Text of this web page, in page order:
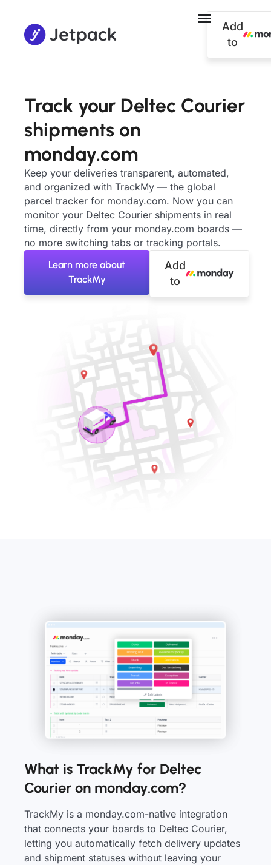
Add
to
Track your Deltec Courier
shipments on
monday.com
Keep your deliveries transparent, automated,
and organized with TrackMy — the global
parcel tracker for monday.com. Now you can
monitor your Deltec Courier shipments in real
time, directly from your monday.com boards —
no more switching tabs or tracking portals.
Learn more about
TrackMy
Add
to
What is TrackMy for Deltec
Courier on monday.com?
TrackMy is a monday.com-native integration
that connects your boards to Deltec Courier,
letting you automatically fetch delivery updates
and shipment statuses without leaving your